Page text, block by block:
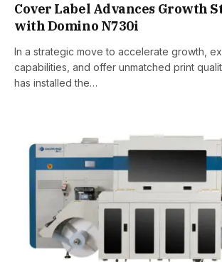
Cover Label Advances Growth
with Domino N730i
In a strategic move to accelerate growth,
capabilities, and offer unmatched print
has installed the…